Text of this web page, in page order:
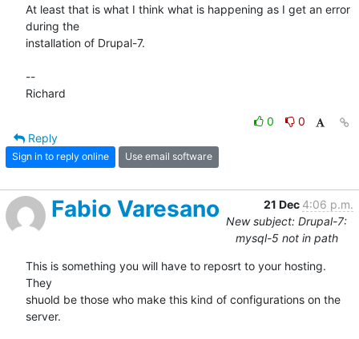
At least that is what I think what is happening as I get an error
during the
installation of Drupal-7.
--
Richard
0
0
Reply
Sign in to reply online Use email software
Fabio Varesano 21 Dec 4:06 p.m.
New subject: Drupal-7:
mysql-5 not in path
This is something you will have to reposrt to your hosting.
They
shuold be those who make this kind of configurations on the
server.